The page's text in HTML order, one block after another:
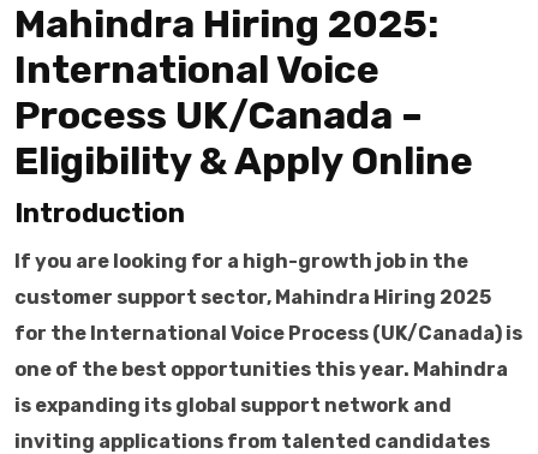
Mahindra Hiring 2025:
International Voice
Process UK/Canada –
Eligibility & Apply Online
Introduction
If you are looking for a high-growth job in the
customer support sector, Mahindra Hiring 2025
for the International Voice Process (UK/Canada) is
one of the best opportunities this year. Mahindra
is expanding its global support network and
inviting applications from talented candidates